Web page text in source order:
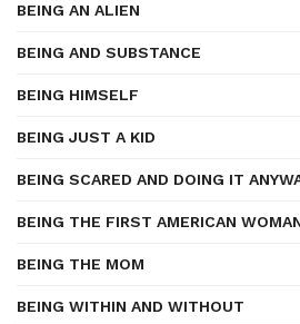
BEING AN ALIEN
BEING AND SUBSTANCE
BEING HIMSELF
BEING JUST A KID
BEING SCARED AND DOING IT
BEING THE FIRST AMERICAN
BEING THE MOM
BEING WITHIN AND WITHOUT